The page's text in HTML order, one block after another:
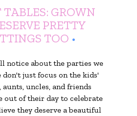
TABLES: GROWN
PRETTY
TOO •
notice about the parties we
don't just focus on the kids'
aunts, uncles, and friends
out of their day to celebrate
they deserve a beautiful